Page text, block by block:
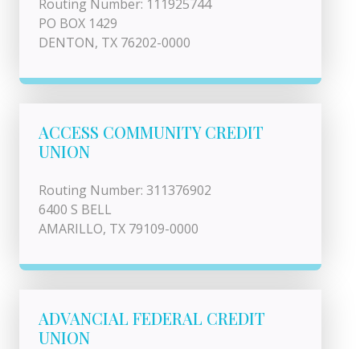
Routing Number: 111925744
PO BOX 1429
DENTON, TX 76202-0000
ACCESS COMMUNITY CREDIT
UNION
Routing Number: 311376902
6400 S BELL
AMARILLO, TX 79109-0000
ADVANCIAL FEDERAL CREDIT
UNION